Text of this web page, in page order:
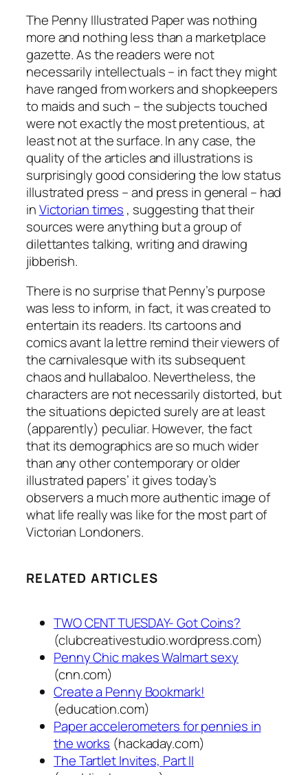
The Penny Illustrated Paper was nothing
more and nothing less than a marketplace
gazette. As the readers were not
necessarily intellectuals – in fact they might
have ranged from workers and shopkeepers
to maids and such – the subjects touched
were not exactly the most pretentious, at
least not at the surface. In any case, the
quality of the articles and illustrations is
surprisingly good considering the low status
illustrated press – and press in general – had
inVictorian times , suggesting that their
sources were anything but a group of
dilettantes talking, writing and drawing
jibberish.
There is no surprise that Penny’s purpose
was less to inform, in fact, it was created to
entertain its readers. Its cartoons and
comics avant la lettre remind their viewers of
the carnivalesque with its subsequent
chaos and hullabaloo. Nevertheless, the
characters are not necessarily distorted, but
the situations depicted surely are at least
(apparently) peculiar. However, the fact
that its demographics are so much wider
than any other contemporary or older
illustrated papers’ it gives today’s
observers a much more authentic image of
what life really was like for the most part of
Victorian Londoners.
RELATED ARTICLES
TWO CENT TUESDAY- Got Coins?
(clubcreativestudio.wordpress.com)
Penny Chic makes Walmart sexy
(cnn.com)
Create a Penny Bookmark!
(education.com)
Paper accelerometers for pennies in
the works (hackaday.com)
The Tartlet Invites, Part II